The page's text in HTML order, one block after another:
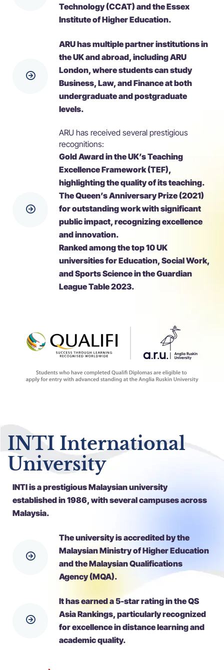
Technology (CCAT) and the Essex
Institute of Higher Education.
ARU has multiple partner institutions in
the UK and abroad, including ARU
London, where students can study
Business, Law, and Finance at both
undergraduate and postgraduate
levels.
ARU has received several prestigious
recognitions:
Gold Award in the UK’s Teaching
Excellence Framework (TEF),
highlighting the quality of its teaching.
The Queen’s Anniversary Prize (2021)
for outstanding work with significant
public impact, recognizing excellence
and innovation.
Ranked among the top 10 UK
universities for Education, Social Work,
and Sports Science in the Guardian
League Table 2023.
INTI International
University
INTI is a prestigious Malaysian university
established in 1986, with several campuses across
Malaysia.
The university is accredited by the
Malaysian Ministry of Higher Education
and the Malaysian Qualifications
Agency (MQA).
It has earned a 5-star rating in the QS
Asia Rankings, particularly recognized
for excellence in distance learning and
academic quality.